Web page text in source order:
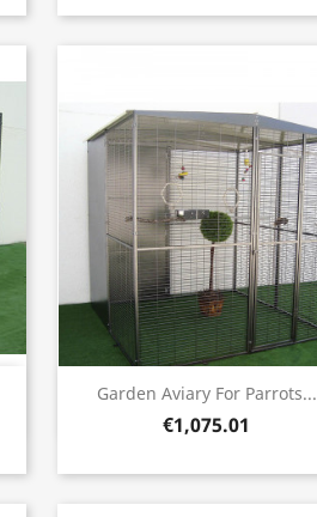
Garden Aviary For Parrots...
€1,075.01
Quick view